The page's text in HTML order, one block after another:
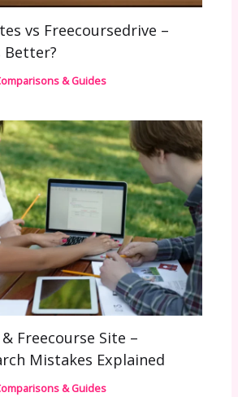
vs Freecoursedrive –
Better?
& Guides
Freecourse Site –
Mistakes Explained
& Guides